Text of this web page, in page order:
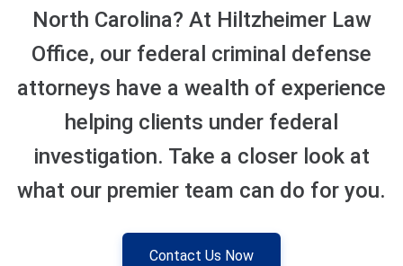
Possession Of A Firearm
By Felon
Possession With Intent To
Sexual Battery
Sex Crimes
Traffic Violations
North Carolina? At Hiltzheimer Law
Office, our federal criminal defense
attorneys have a wealth of experience
helping clients under federal
investigation. Take a closer look at
what our premier team can do for you.
Contact Us Now